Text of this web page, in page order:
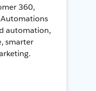
360,
automation,
smarter